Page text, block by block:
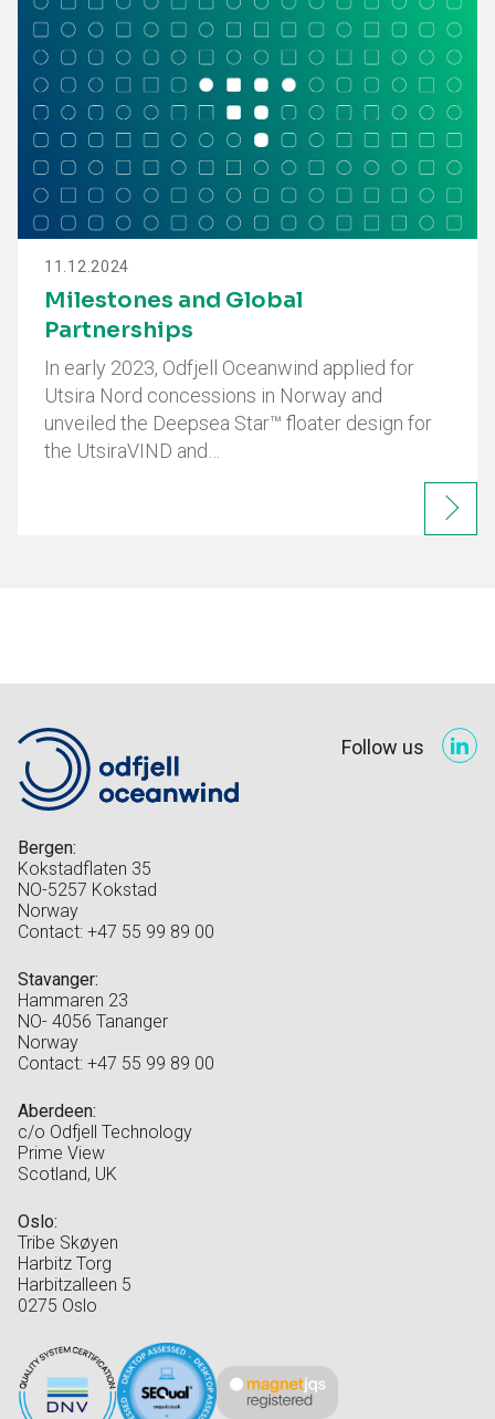
11.12.2024
Milestones and Global
Partnerships
In early 2023, Odfjell Oceanwind applied for
Utsira Nord concessions in Norway and
unveiled the Deepsea Star™ floater design for
the UtsiraVIND and…
Follow us
Bergen:
Kokstadflaten 35
NO-5257 Kokstad
Norway
Contact: +47 55 99 89 00
Stavanger:
Hammaren 23
NO- 4056 Tananger
Norway
Contact: +47 55 99 89 00
Aberdeen:
c/o Odfjell Technology
Prime View
Scotland, UK
Oslo:
Tribe Skøyen
Harbitz Torg
Harbitzalleen 5
0275 Oslo